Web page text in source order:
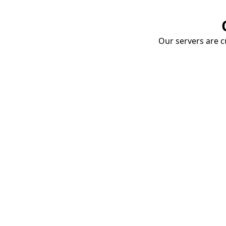
Our servers are